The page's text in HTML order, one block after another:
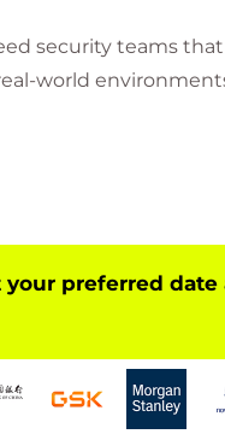
security teams
world
applied learning
preferred date